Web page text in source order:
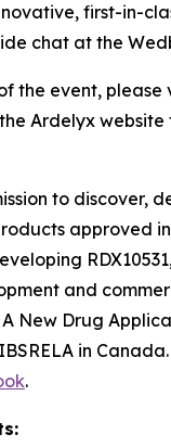
first-in-
chat at the
the event,
Ardelyx
to discover,
approved
and
New Drug
in
.